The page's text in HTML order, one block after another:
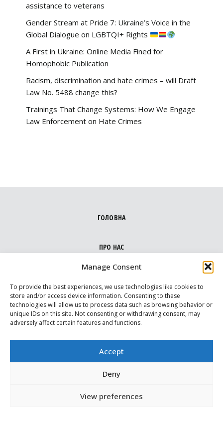
Manage Consent
To provide the best experiences, we use technologies like cookies to
store and/or access device information. Consenting to these
technologies will allow us to process data such as browsing behavior or
unique IDs on this site. Not consenting or withdrawing consent, may
adversely affect certain features and functions.
Accept
Deny
View preferences
assistance to veterans
Gender Stream at Pride 7: Ukraine’s Voice in the
Global Dialogue on LGBTQI+ Rights
A First in Ukraine: Online Media Fined for
Homophobic Publication
Racism, discrimination and hate crimes – will Draft
Law No. 5488 change this?
Trainings That Change Systems: How We Engage
Law Enforcement on Hate Crimes
ГОЛОВНА
ПРО НАС
МЕДІА ПРО НАС
ВАРТОВІ
КОНТАКТИ